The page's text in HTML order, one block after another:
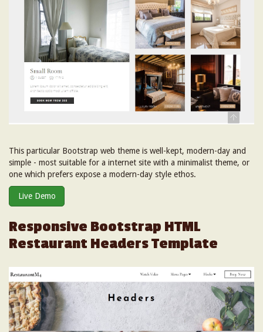
This particular Bootstrap web theme is well-kept, modern-day and
simple - most suitable for a internet site with a minimalist theme, or
one which prefers expose a modern-day style ethos.
Live Demo
Responsive Bootstrap HTML
Restaurant Headers Template